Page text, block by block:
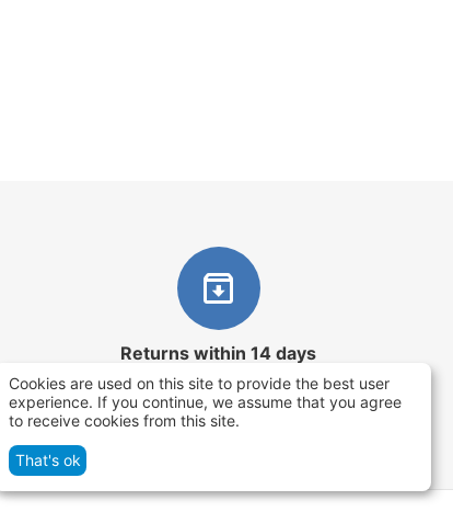
Returns within 14 days
You have 14 working days after the date of
successful order delivery to test your purchase
Cookies are used on this site to provide the best user
experience. If you continue, we assume that you agree
to receive cookies from this site.
That's ok